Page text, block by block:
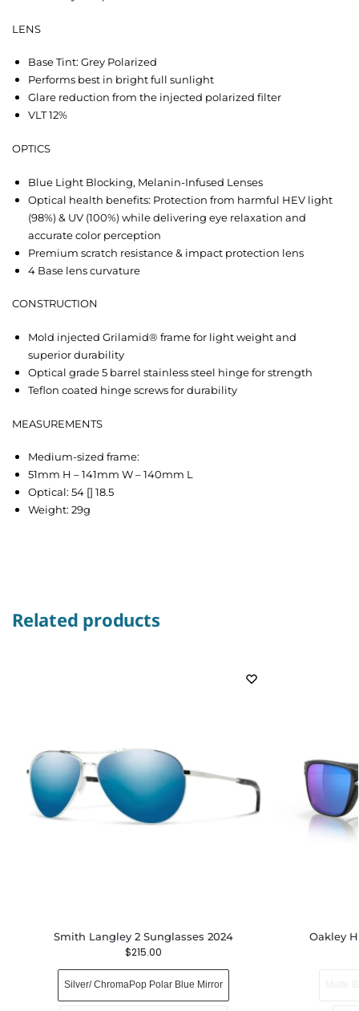
LENS
Base Tint: Grey Polarized
Performs best in bright full sunlight
Glare reduction from the injected polarized filter
VLT 12%
OPTICS
Blue Light Blocking, Melanin-Infused Lenses
Optical health benefits: Protection from harmful HEV light
(98%) & UV (100%) while delivering eye relaxation and
accurate color perception
Premium scratch resistance & impact protection lens
4 Base lens curvature
CONSTRUCTION
Mold injected Grilamid® frame for light weight and
superior durability
Optical grade 5 barrel stainless steel hinge for strength
Teflon coated hinge screws for durability
MEASUREMENTS
Medium-sized frame:
51mm H – 141mm W – 140mm L
Optical: 54 [] 18.5
Weight: 29g
Related products
Smith Langley 2 Sunglasses 2024
$215.00
Silver/ ChromaPop Polar Blue Mirror
Oakley